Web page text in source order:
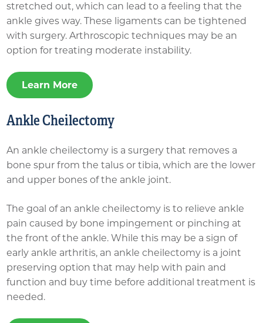
stretched out, which can lead to a feeling that the
ankle gives way. These ligaments can be tightened
with surgery. Arthroscopic techniques may be an
option for treating moderate instability.
Learn More
Ankle Cheilectomy
An ankle cheilectomy is a surgery that removes a
bone spur from the talus or tibia, which are the lower
and upper bones of the ankle joint.
The goal of an ankle cheilectomy is to relieve ankle
pain caused by bone impingement or pinching at
the front of the ankle. While this may be a sign of
early ankle arthritis, an ankle cheilectomy is a joint
preserving option that may help with pain and
function and buy time before additional treatment is
needed.